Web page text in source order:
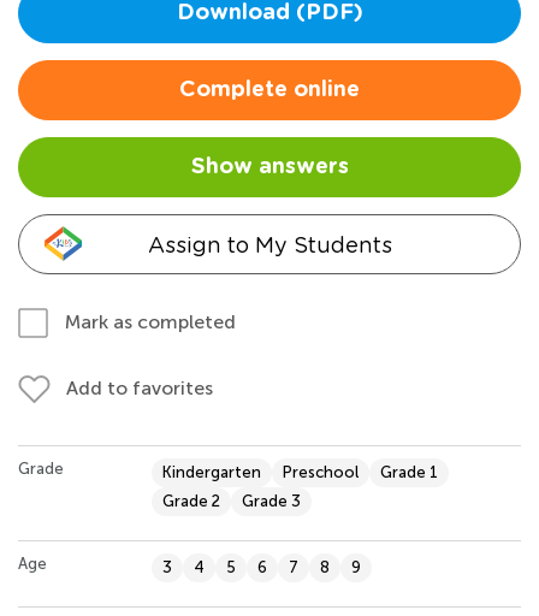
Download (PDF)
Complete online
Show answers
Assign to My Students
Mark as completed
Add to favorites
Grade Kindergarten Preschool
Grade 1
Grade 2
Grade 3
Age 3 4 5 6 7 8 9